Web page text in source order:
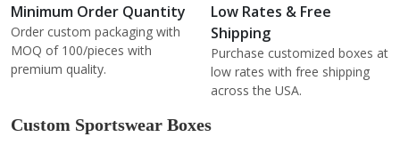
Minimum Order Quantity
Order custom packaging with
MOQ of 100/pieces with
premium quality.
Low Rates & Free
Shipping
Purchase customized boxes at
low rates with free shipping
across the USA.
Custom Sportswear Boxes